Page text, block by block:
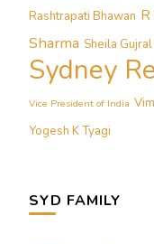
Rashtrapati Bhawan R
Sharma Sheila Gujral
Sydney
Vice President of India
Yogesh K Tyagi
SYD FAMILY